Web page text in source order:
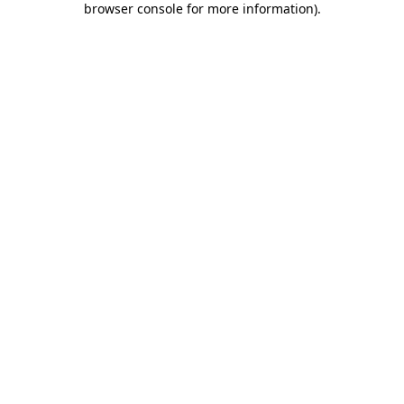
browser console for more information).